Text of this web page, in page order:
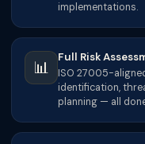
implementations.
📊
Full Risk
ISO 27005-
identification,
planning — all